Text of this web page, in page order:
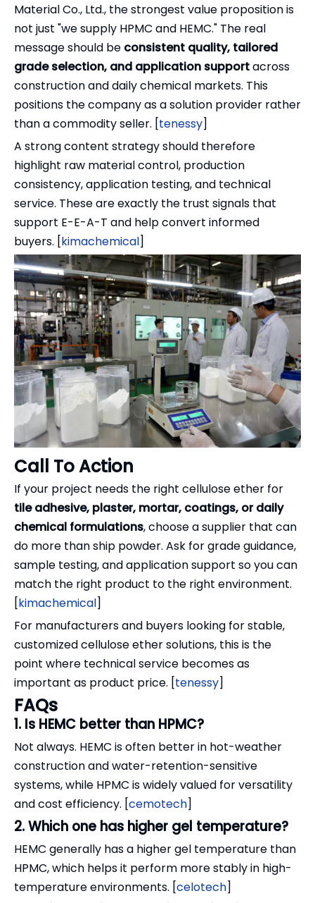
Material Co., Ltd., the strongest value proposition is
not just "we supply HPMC and HEMC." The real
message should be consistent quality, tailored
grade selection, and application supportacross
construction and daily chemical markets. This
positions the company as a solution provider rather
than a commodity seller. [tenessy]
A strong content strategy should therefore
highlight raw material control, production
consistency, application testing, and technical
service. These are exactly the trust signals that
support E-E-A-T and help convert informed
buyers. [kimachemical]
Call To Action
If your project needs the right cellulose ether for
tile adhesive, plaster, mortar, coatings, or daily
chemical formulations, choose a supplier that can
do more than ship powder. Ask for grade guidance,
sample testing, and application support so you can
match the right product to the right environment.
[kimachemical]
For manufacturers and buyers looking for stable,
customized cellulose ether solutions, this is the
point where technical service becomes as
important as product price. [tenessy]
FAQs
1. Is HEMC better than HPMC?
Not always. HEMC is often better in hot-weather
construction and water-retention-sensitive
systems, while HPMC is widely valued for versatility
and cost efficiency. [cemotech]
2. Which one has higher gel temperature?
HEMC generally has a higher gel temperature than
HPMC, which helps it perform more stably in high-
temperature environments. [celotech]